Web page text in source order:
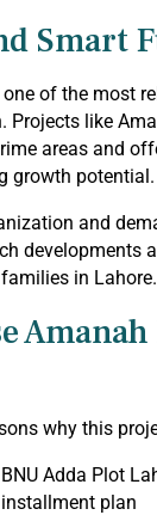
Smart
of the most
Projects like
areas and
growth potential.
and
developments
in Lahore.
why this
Adda Plot
plan